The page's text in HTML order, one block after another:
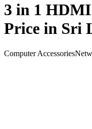
3 in 1
Price in Sri
Computer Accessories